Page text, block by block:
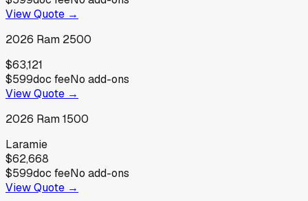
View Quote →
2026 Ram 2500
$63,121
$599doc feeNo add-ons
View Quote →
2026 Ram1500
Laramie
$62,668
$599doc feeNo add-ons
View Quote →